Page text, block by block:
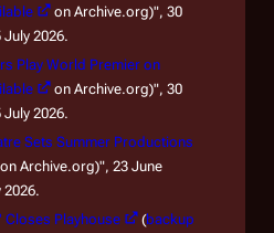
on Archive.org)", 30
2026.
Play World Premier on
on Archive.org)", 30
2026.
Sets Summer Productions
on Archive.org)", 23 June
2026.
Closes Playhouse (backup